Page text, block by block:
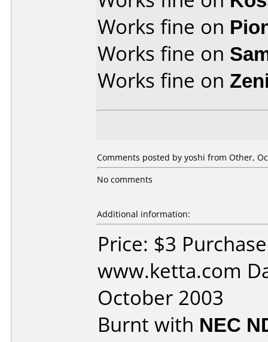
Works fine on
Works fine on
Works fine on
Comments posted by yoshi from Other,
No comments
Additional information:
Price: $3
www.ketta.com
October 2003
Burnt with NEC